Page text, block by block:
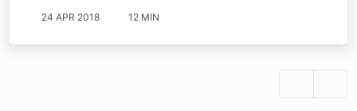
24 APR 2018 12 MIN